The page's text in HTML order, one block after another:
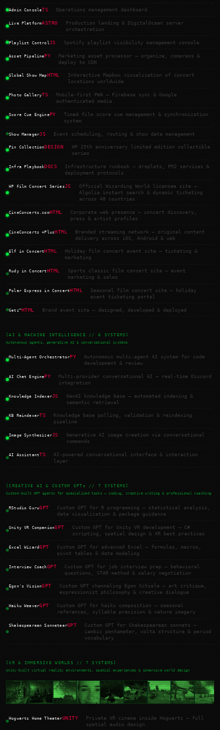
Admin ConsoleTS Operations management dashboard
Live PlatformASTRO
Production landing & DigitalOcean server
orchestration
Playlist Control JS Spotify playlist visibility management console
Asset PipelinePY
Marketing asset processor — organize, compress &
deploy to CDN
Global Show MapHTML
Interactive Mapbox visualization of concert
locations worldwide
Photo GalleryTS
Mobile-first PWA — Firebase sync & Google
authenticated media
Score Cue EnginePY
Timed film score cue management & synchronization
system
Show ManagerJS Event scheduling, routing & show data management
Pin CollectionDESIGN
HP 25th anniversary limited edition collectible
series
Infra PlaybookDOCS
Infrastructure runbook — droplets, PM2 services &
deployment protocols
HP Film Concert SeriesJS
Official Wizarding World licensee site —
Algolia instant search & dynamic ticketing
across 48 countries
CineConcerts.comHTML
Corporate web presence — concert discovery,
press & artist profiles
CineConcerts +PlusHTML
Branded streaming network — original content
delivery across iOS, Android & web
Elf in ConcertHTML
Holiday film concert event site — ticketing &
marketing
Rudy in Concert HTML
Sports classic film concert site — event
marketing & sales
Polar Express in ConcertHTML
Seasonal film concert site — holiday
event ticketing portal
Getz™HTML Brand event site — designed, developed & deployed
[AI & MACHINE INTELLIGENCE // 6 SYSTEMS]
Autonomous agents, generative AI & conversational systems
Multi-Agent OrchestratorPY
Autonomous multi-agent AI system for code
development & review
AI Chat EnginePY
Multi-provider conversational AI — real-time Discord
integration
Knowledge IndexerJS
GenAI knowledge base — automated indexing &
semantic retrieval
KB ReindexerTS
Knowledge base polling, validation & reindexing
pipeline
Image SynthesizerJS
Generative AI image creation via conversational
commands
AI AssistantTS
AI-powered conversational interface & interaction
layer
[CREATIVE AI & CUSTOM GPTs // 7 SYSTEMS]
Custom-built GPT agents for specialized tasks — coding, creative writing & professional coaching
RStudio GuruGPT
Custom GPT for R programming — statistical analysis,
data visualization & package guidance
Unity VR CompanionGPT
Custom GPT for Unity VR development — C#
scripting, spatial design & XR best practices
Excel WizardGPT
Custom GPT for advanced Excel — formulas, macros,
pivot tables & data modeling
Interview CoachGPT
Custom GPT for job interview prep — behavioral
questions, STAR method & salary negotiation
Egon's VisionGPT
Custom GPT channeling Egon Schiele — art critique,
expressionist philosophy & creative dialogue
Haiku WeaverGPT
Custom GPT for haiku composition — seasonal
references, syllable precision & nature imagery
Shakespearean SonneteerGPT
Custom GPT for Shakespearean sonnets —
iambic pentameter, volta structure & period
vocabulary
[XR & IMMERSIVE WORLDS // 7 SYSTEMS]
Unity-built virtual reality environments, spatial experiences & immersive world design
Hogwarts Home TheaterUNITY
Private VR cinema inside Hogwarts — full
spatial audio design